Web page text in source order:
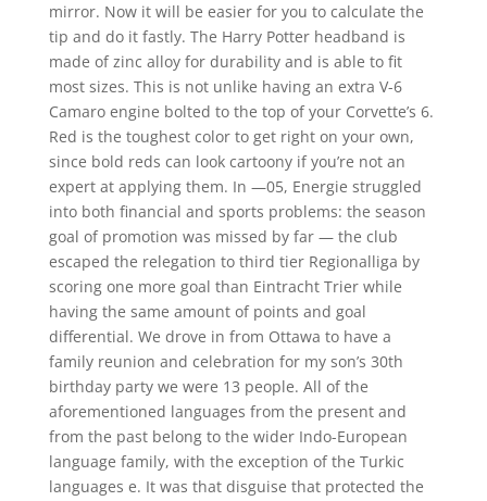
mirror. Now it will be easier for you to calculate the
tip and do it fastly. The Harry Potter headband is
made of zinc alloy for durability and is able to fit
most sizes. This is not unlike having an extra V-6
Camaro engine bolted to the top of your Corvette’s 6.
Red is the toughest color to get right on your own,
since bold reds can look cartoony if you’re not an
expert at applying them. In —05, Energie struggled
into both financial and sports problems: the season
goal of promotion was missed by far — the club
escaped the relegation to third tier Regionalliga by
scoring one more goal than Eintracht Trier while
having the same amount of points and goal
differential. We drove in from Ottawa to have a
family reunion and celebration for my son’s 30th
birthday party we were 13 people. All of the
aforementioned languages from the present and
from the past belong to the wider Indo-European
language family, with the exception of the Turkic
languages e. It was that disguise that protected the